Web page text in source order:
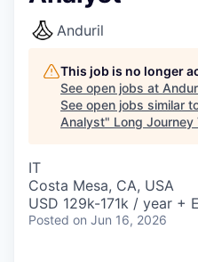
Anduril
This job is no longer
See open jobs at
See open jobs similar
Analyst" Long Journey
IT
Costa Mesa, CA, USA
USD 129k-171k / year +
Posted on Jun 16, 2026